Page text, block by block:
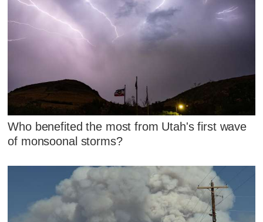
Who benefited the most from Utah's first wave
of monsoonal storms?